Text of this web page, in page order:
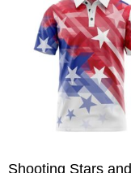
Shooting Stars and